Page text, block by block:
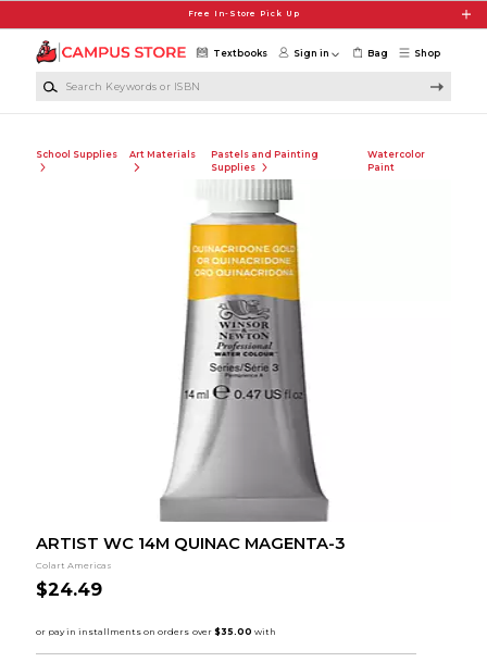
Free In-Store Pick Up
Shop
Textbooks Sign in Bag
School Supplies Art Materials
Pastels and Painting
Supplies
Watercolor
Paint
ARTIST WC 14M QUINAC MAGENTA-3
Colart Americas
$24.49